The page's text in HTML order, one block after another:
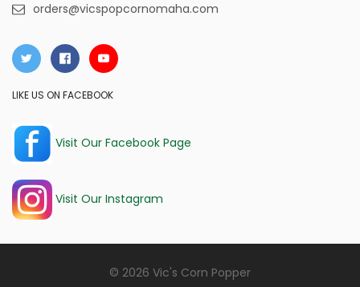
orders@vicspopcornomaha.com
LIKE US ON FACEBOOK
Visit Our Facebook Page
Visit Our Instagram
© 2026 Vic's Corn Popper